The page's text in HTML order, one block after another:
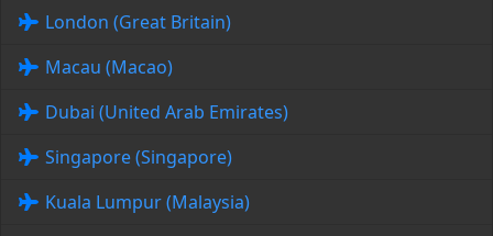
London (Great Britain)
Macau (Macao)
Dubai (United Arab Emirates)
Singapore (Singapore)
Kuala Lumpur (Malaysia)